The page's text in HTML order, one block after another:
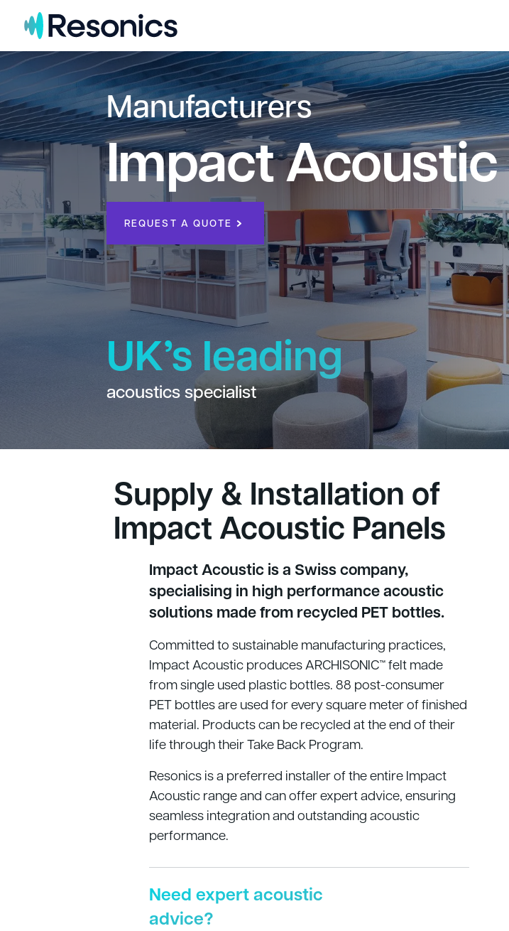
Manufacturers
Impact Acoustic
REQUEST A QUOTE
UK’s leading
acoustics specialist
Supply & Installation of
Impact Acoustic Panels
Impact Acoustic is a Swiss company,
specialising in high performance acoustic
solutions made from recycled PET bottles.
Committed to sustainable manufacturing practices,
Impact Acoustic produces ARCHISONIC™ felt made
from single used plastic bottles. 88 post-consumer
PET bottles are used for every square meter of finished
material. Products can be recycled at the end of their
life through their Take Back Program.
Resonics is a preferred installer of the entire Impact
Acoustic range and can offer expert advice, ensuring
seamless integration and outstanding acoustic
performance.
Need expert acoustic
advice?